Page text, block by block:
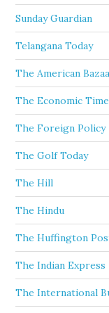
Sunday Guardian
Telangana Today
The American
The Economic
The Foreign Policy
The Golf Today
The Hill
The Hindu
The Huffington
The Indian Express
The International